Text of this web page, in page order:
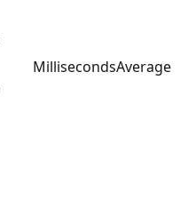
MillisecondsAverage